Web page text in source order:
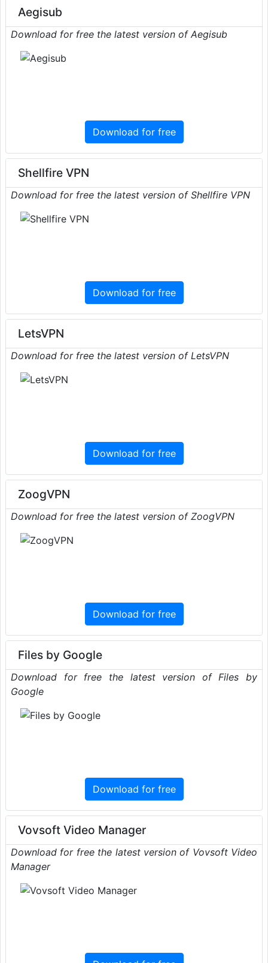
Aegisub
Download for free the latest version of Aegisub
Download for free
Shellfire VPN
Download for free the latest version of Shellfire VPN
Download for free
LetsVPN
Download for free the latest version of LetsVPN
Download for free
ZoogVPN
Download for free the latest version of ZoogVPN
Download for free
Files by Google
Download for free the latest version of Files by
Google
Download for free
Vovsoft Video Manager
Download for free the latest version of Vovsoft Video
Manager